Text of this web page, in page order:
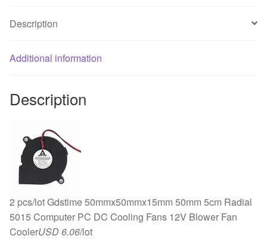
AC
240V
quantity
Description
Additional information
Description
2 pcs/lot Gdstime 50mmx50mmx15mm 50mm 5cm Radial
5015 Computer PC DC Cooling Fans 12V Blower Fan
CoolerUSD 6.06/lot